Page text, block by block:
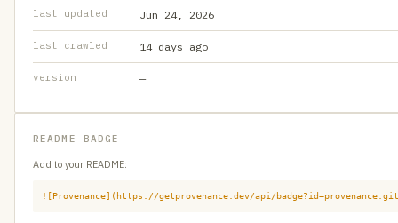
last updated Jun 24, 2026
last crawled 14 days ago
version —
README BADGE
Add to your README:
![Provenance](https://getprovenance.dev/api/